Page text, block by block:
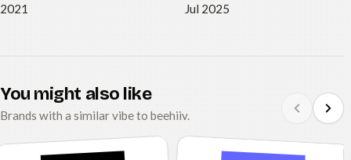
2021 Jul 2025
You might also like
Brands with a similar vibe to beehiiv.